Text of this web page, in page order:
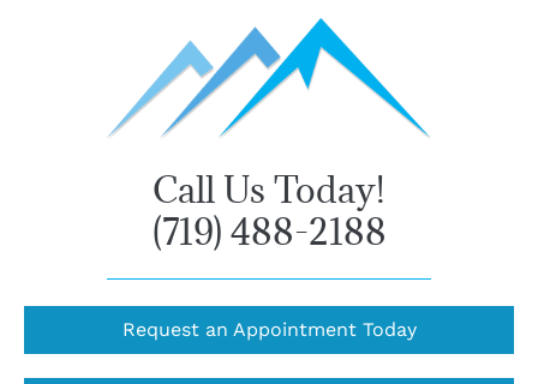
Call Us Today!
(719) 488-2188
Request an Appointment Today